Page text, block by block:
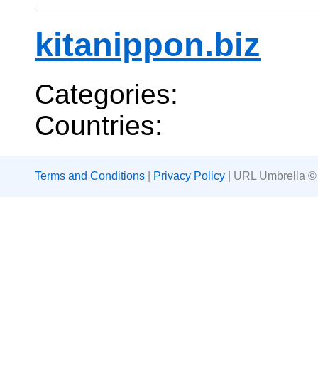
kitanippon.biz
Categories:
Countries:
Terms and Conditions Privacy Policy | URL Umbrella